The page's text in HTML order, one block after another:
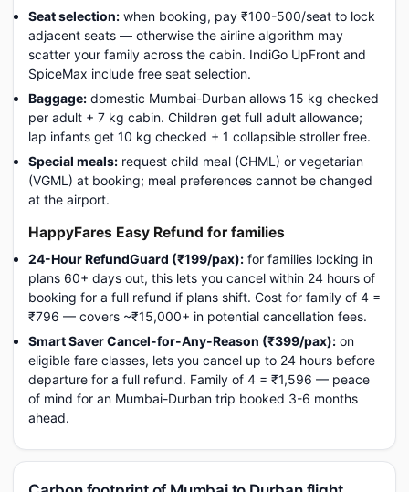
Seat selection: when booking, pay ₹100-500/seat to lock
adjacent seats — otherwise the airline algorithm may
scatter your family across the cabin. IndiGo UpFront and
SpiceMax include free seat selection.
Baggage: domestic Mumbai-Durban allows 15 kg checked
per adult + 7 kg cabin. Children get full adult allowance;
lap infants get 10 kg checked + 1 collapsible stroller free.
Special meals: request child meal (CHML) or vegetarian
(VGML) at booking; meal preferences cannot be changed
at the airport.
HappyFares Easy Refund for families
24-Hour RefundGuard (₹199/pax): for families locking in
plans 60+ days out, this lets you cancel within 24 hours of
booking for a full refund if plans shift. Cost for family of 4 =
₹796 — covers ~₹15,000+ in potential cancellation fees.
Smart Saver Cancel-for-Any-Reason (₹399/pax): on
eligible fare classes, lets you cancel up to 24 hours before
departure for a full refund. Family of 4 = ₹1,596 — peace
of mind for an Mumbai-Durban trip booked 3-6 months
ahead.